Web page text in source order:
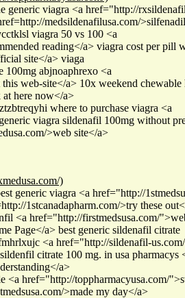
generic viagra <a href="http://
medsildenafilusa.com/
viagra 50 vs 100 <a
reading</a> viagra cost per pill
site</a> viaga
100mg abjnoaphrexo <a
web-site</a> 10x weekend chewable
here now</a>
where to purchase viagra <a
viagra sildenafil 100mg without
>web site</a>
)
generic viagra <a href="http://
1stcanadapharm.com/>try these
<a href="http://firstmedsusa.com/
Page</a> best generic sildenafil citrate
<a href="http://sildenafil-
citrate 100 mg. in usa pharmacys
a>
<a href="http://toppharmacyusa.com/
>made my day</a>